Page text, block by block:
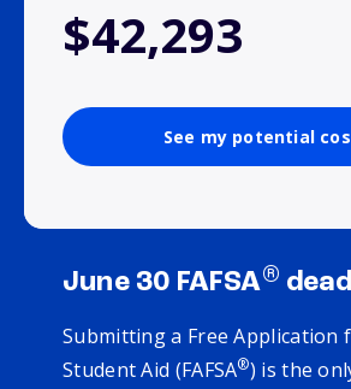
$42,293
See my potential
June 30 FAFSA®
Submitting a Free Application
Student Aid (FAFSA®) is the